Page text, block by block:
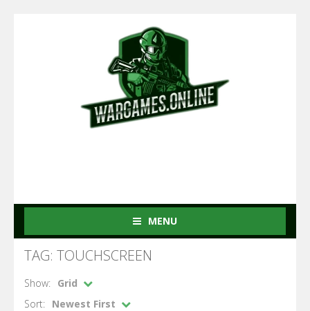
MENU
TAG: TOUCHSCREEN
Show:
Grid
Sort:
Newest First